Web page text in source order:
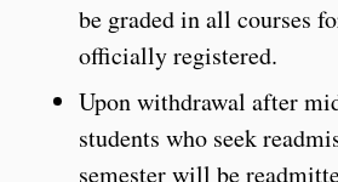
be graded in all courses
officially registered.
Upon withdrawal after
students who seek
semester will be